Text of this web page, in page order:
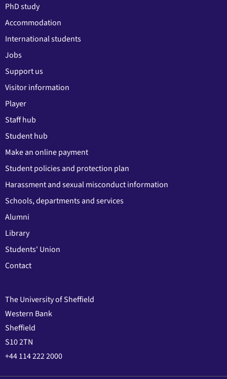
PhD study
Accommodation
International students
Jobs
Support us
Visitor information
Player
Staff hub
Student hub
Make an online payment
Student policies and protection plan
Harassment and sexual misconduct information
Schools, departments and services
Alumni
Library
Students' Union
Contact
The University of Sheffield
Western Bank
Sheffield
S10 2TN
+44 114 222 2000